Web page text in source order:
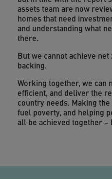
assets team are now
homes that need
and understanding what
there.
But we cannot achieve
backing.
Working together, we can
efficient, and deliver the
country needs. Making
fuel poverty, and helping
all be achieved together